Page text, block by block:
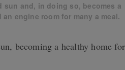
and, in doing so, becomes a
engine room for many a meal.
becoming a healthy home